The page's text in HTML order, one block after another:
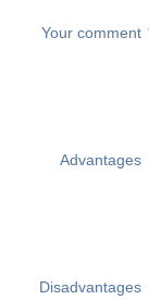
Your comment
Advantages
Disadvantages